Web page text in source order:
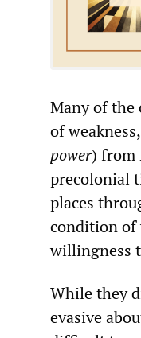
Many of the
of
power) from
precolonial
places
condition of
willingness
While they
evasive